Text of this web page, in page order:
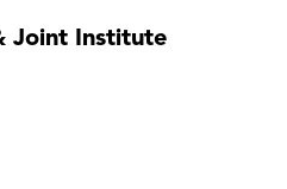
Joint Institute